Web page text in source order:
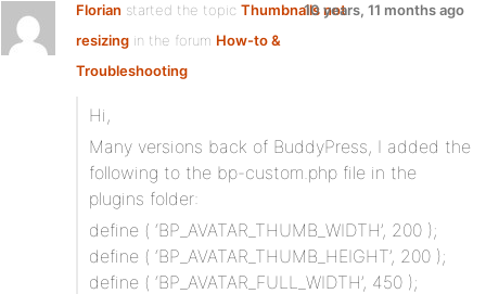
Florian started the topic Thumbnails not
resizing in the forum How-to &
Troubleshooting
10 years, 11 months ago
Hi,
Many versions back of BuddyPress, I added the
following to the bp-custom.php file in the
plugins folder:
define ( ‘BP_AVATAR_THUMB_WIDTH’, 200 );
define ( ‘BP_AVATAR_THUMB_HEIGHT’, 200 );
define ( ‘BP_AVATAR_FULL_WIDTH’, 450 );